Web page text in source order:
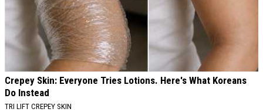
Crepey Skin: Everyone Tries Lotions. Here's What Koreans
Do Instead
TRI LIFT CREPEY SKIN